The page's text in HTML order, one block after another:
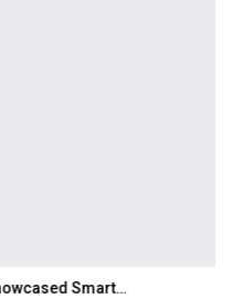
Smart…